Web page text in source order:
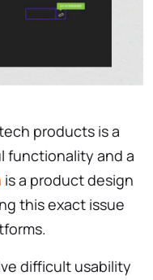
products is a
functionality and a
is a product design
this exact issue
difficult usability